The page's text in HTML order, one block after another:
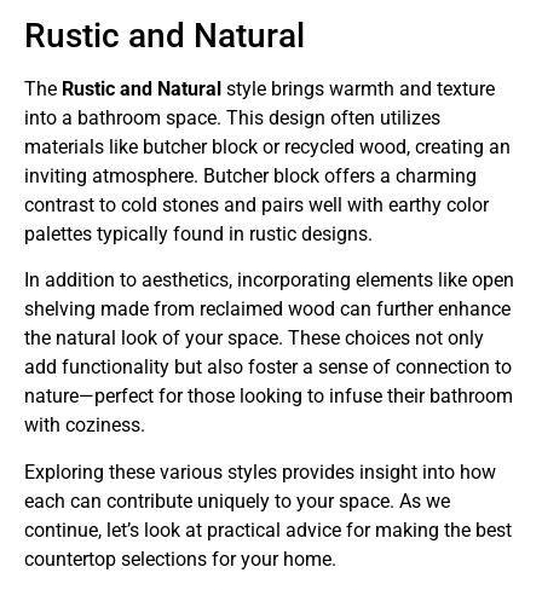
Rustic and Natural
The Rustic and Natural style brings warmth and texture
into a bathroom space. This design often utilizes
materials like butcher block or recycled wood, creating an
inviting atmosphere. Butcher block offers a charming
contrast to cold stones and pairs well with earthy color
palettes typically found in rustic designs.
In addition to aesthetics, incorporating elements like open
shelving made from reclaimed wood can further enhance
the natural look of your space. These choices not only
add functionality but also foster a sense of connection to
nature—perfect for those looking to infuse their bathroom
with coziness.
Exploring these various styles provides insight into how
each can contribute uniquely to your space. As we
continue, let’s look at practical advice for making the best
countertop selections for your home.